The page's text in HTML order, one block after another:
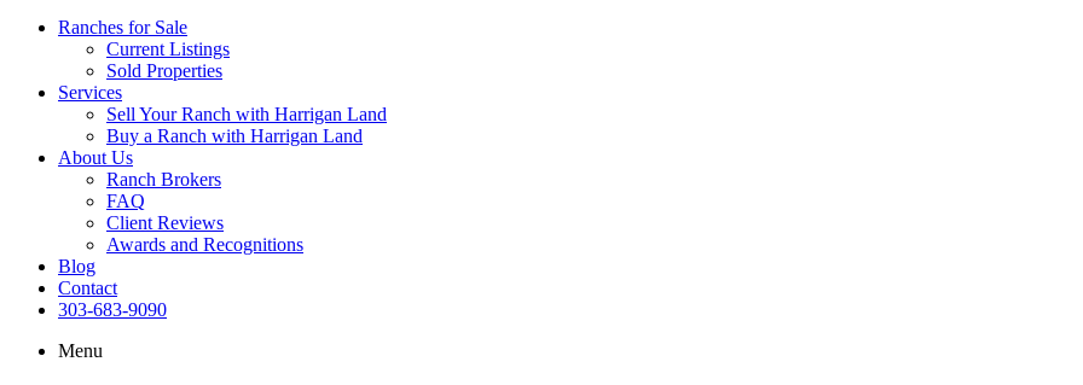
Ranches for Sale
Current Listings
Sold Properties
Services
Sell Your Ranch with Harrigan Land
Buy a Ranch with Harrigan Land
About Us
Ranch Brokers
FAQ
Client Reviews
Awards and Recognitions
Blog
Contact
303-683-9090
Menu